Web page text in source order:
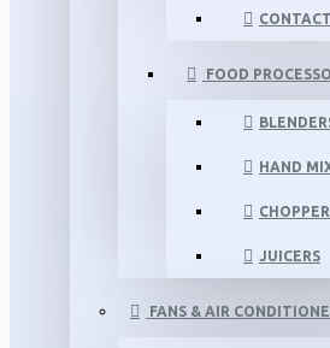
FOOD
HAND
JUICERS
FANS & AIR